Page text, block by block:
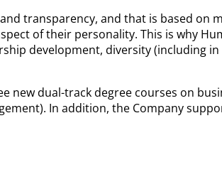
transparency, and that is based
of their personality. This is why
development, diversity (including
new dual-track degree courses on
In addition, the Company